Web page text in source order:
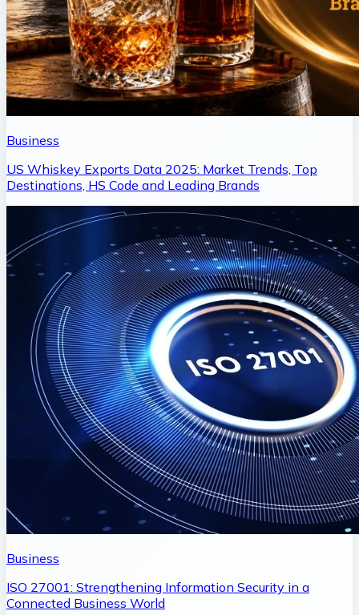
Business
US Whiskey Exports Data 2025: Market Trends, Top
Destinations, HS Code and Leading Brands
Business
ISO 27001: Strengthening Information Security in a
Connected Business World